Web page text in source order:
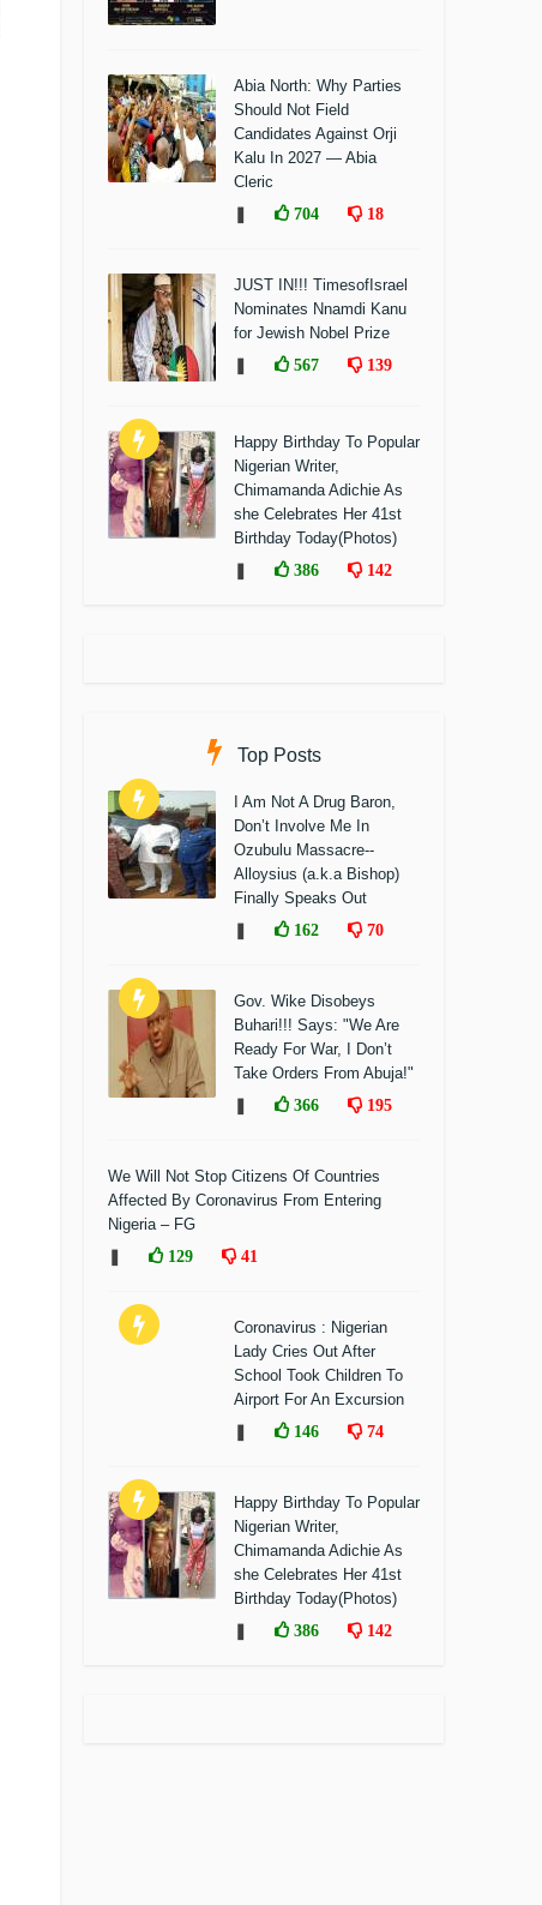
Abia North: Why Parties
Should Not Field
Candidates Against Orji
Kalu In 2027 — Abia
Cleric
704 18
JUST IN!!! TimesofIsrael
Nominates Nnamdi Kanu
for Jewish Nobel Prize
567 139
Happy Birthday To Popular
Nigerian Writer,
Chimamanda Adichie As
she Celebrates Her 41st
Birthday Today(Photos)
386 142
Top Posts
I Am Not A Drug Baron,
Don’t Involve Me In
Ozubulu Massacre--
Alloysius (a.k.a Bishop)
Finally Speaks Out
162 70
Gov. Wike Disobeys
Buhari!!! Says: "We Are
Ready For War, I Don’t
Take Orders From Abuja!"
366 195
We Will Not Stop Citizens Of Countries
Affected By Coronavirus From Entering
Nigeria – FG
129 41
Coronavirus : Nigerian
Lady Cries Out After
School Took Children To
Airport For An Excursion
146 74
Happy Birthday To Popular
Nigerian Writer,
Chimamanda Adichie As
she Celebrates Her 41st
Birthday Today(Photos)
386 142